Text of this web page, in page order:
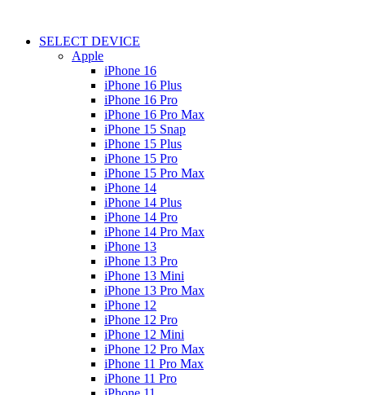
SELECT DEVICE
Apple
iPhone 16
iPhone 16 Plus
iPhone 16 Pro
iPhone 16 Pro Max
iPhone 15 Snap
iPhone 15 Plus
iPhone 15 Pro
iPhone 15 Pro Max
iPhone 14
iPhone 14 Plus
iPhone 14 Pro
iPhone 14 Pro Max
iPhone 13
iPhone 13 Pro
iPhone 13 Mini
iPhone 13 Pro Max
iPhone 12
iPhone 12 Pro
iPhone 12 Mini
iPhone 12 Pro Max
iPhone 11 Pro Max
iPhone 11 Pro